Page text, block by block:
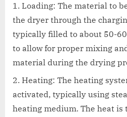
Loading: The material to
the dryer through the
typically filled to about 50-
to allow for proper mixing
material during the drying
Heating: The heating
activated, typically using
heating medium. The heat is